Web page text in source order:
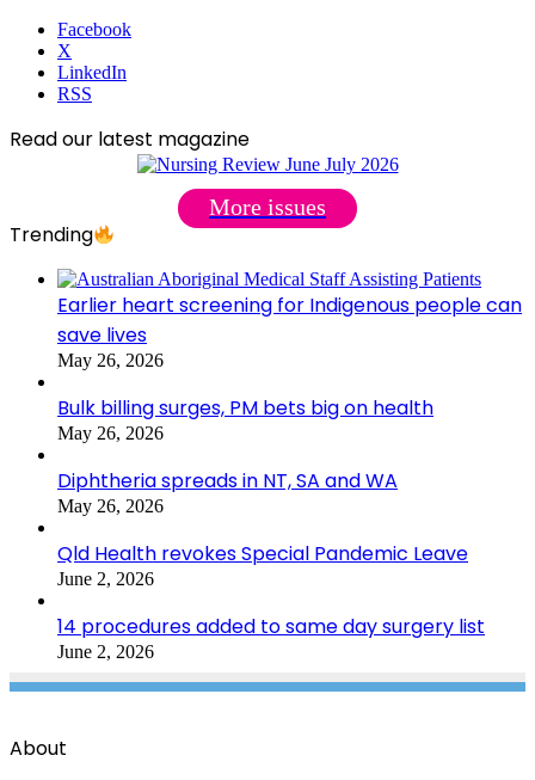
Facebook
X
LinkedIn
RSS
Read our latest magazine
More issues
Trending
Earlier heart screening for Indigenous people can
save lives
May 26, 2026
Bulk billing surges, PM bets big on health
May 26, 2026
Diphtheria spreads in NT, SA and WA
May 26, 2026
Qld Health revokes Special Pandemic Leave
June 2, 2026
14 procedures added to same day surgery list
June 2, 2026
About